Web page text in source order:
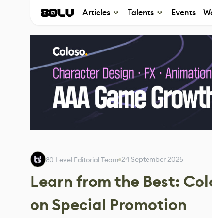
Articles Talents Events
80 Level Editorial Team 24 September 2025
Learn from the Best:
on Special Promotion